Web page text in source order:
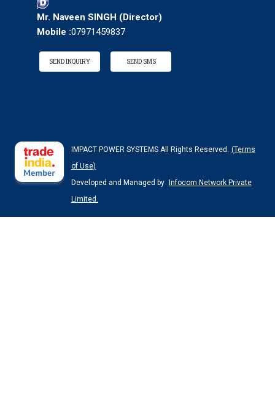
Mr. Naveen SINGH (Director)
Mobile :07971459837
SEND INQUIRY SEND SMS
IMPACT POWER SYSTEMS All Rights Reserved. (Terms
of Use)
Developed and Managed by
Infocom Network Private
Limited.